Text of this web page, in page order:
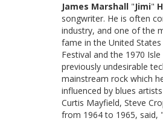
James Marshall "Jimi"
songwriter. He is often
industry, and one of the
fame in the United
Festival and the 1970
previously undesirable
mainstream rock which
influenced by blues
Curtis Mayfield, Steve
from 1964 to 1965, said,